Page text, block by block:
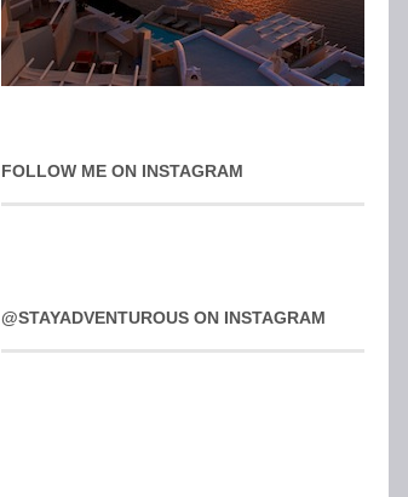
FOLLOW ME ON INSTAGRAM
@STAYADVENTUROUS ON INSTAGRAM